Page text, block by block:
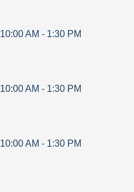
10:00 AM - 1:30 PM
10:00 AM - 1:30 PM
10:00 AM - 1:30 PM